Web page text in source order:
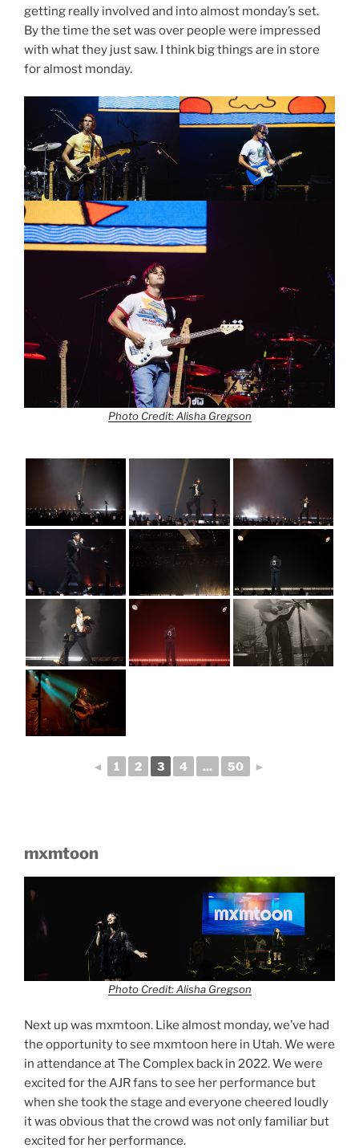
getting really involved and into almost monday’s set.
By the time the set was over people were impressed
with what they just saw. I think big things are in store
for almost monday.
Photo Credit: Alisha Gregson
◄ 1 2 3 4 ... 50 ►
mxmtoon
Photo Credit: Alisha Gregson
Next up was mxmtoon. Like almost monday, we’ve had
the opportunity to see mxmtoon here in Utah. We were
in attendance at The Complex back in 2022. We were
excited for the AJR fans to see her performance but
when she took the stage and everyone cheered loudly
it was obvious that the crowd was not only familiar but
excited for her performance.